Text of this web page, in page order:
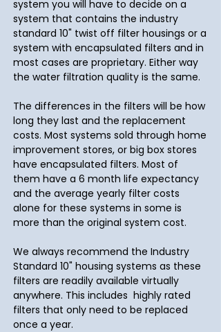
system you will have to decide on a
system that contains the industry
standard 10" twist off filter housings or a
system with encapsulated filters and in
most cases are proprietary. Either way
the water filtration quality is the same.
The differences in the filters will be how
long they last and the replacement
costs. Most systems sold through home
improvement stores, or big box stores
have encapsulated filters. Most of
them have a 6 month life expectancy
and the average yearly filter costs
alone for these systems in some is
more than the original system cost.
We always recommend the Industry
Standard 10" housing systems as these
filters are readily available virtually
anywhere. This includes highly rated
filters that only need to be replaced
once a year.